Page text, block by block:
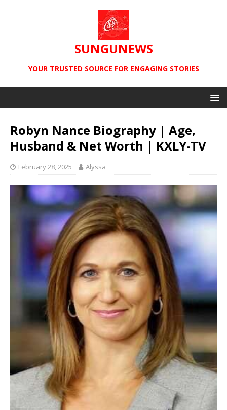
SUNGUNEWS
YOUR TRUSTED SOURCE FOR ENGAGING STORIES
Robyn Nance Biography | Age,
Husband & Net Worth | KXLY-TV
February 28, 2025 Alyssa